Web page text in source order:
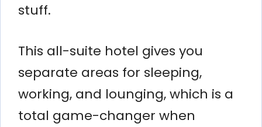
stuff.
This all-suite hotel gives you
separate areas for sleeping,
working, and lounging, which is a
total game-changer when